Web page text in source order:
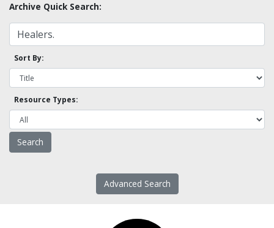
Archive Quick Search:
Sort By:
Resource Types:
Advanced Search